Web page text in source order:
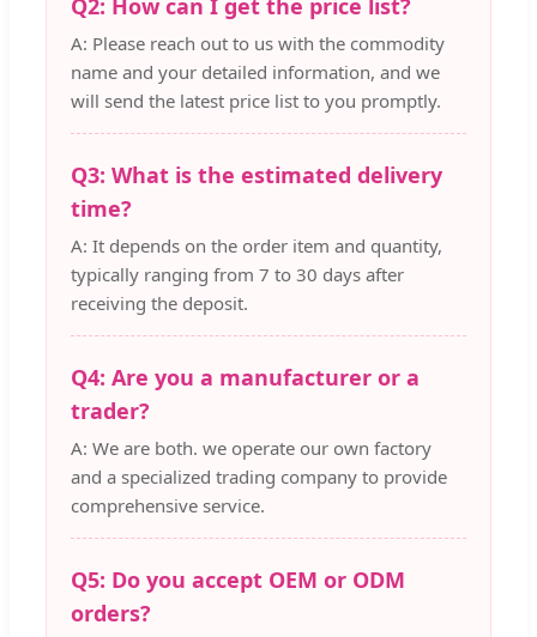
Q2: How can I get the price list?
A: Please reach out to us with the commodity
name and your detailed information, and we
will send the latest price list to you promptly.
Q3: What is the estimated delivery
time?
A: It depends on the order item and quantity,
typically ranging from 7 to 30 days after
receiving the deposit.
Q4: Are you a manufacturer or a
trader?
A: We are both. we operate our own factory
and a specialized trading company to provide
comprehensive service.
Q5: Do you accept OEM or ODM
orders?